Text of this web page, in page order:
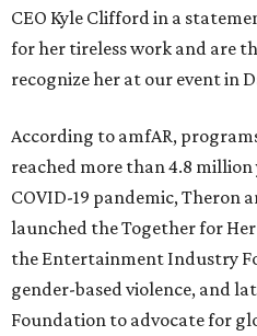
CEO Kyle Clifford in a
for her tireless work and are
recognize her at our event in
According to amfAR,
reached more than 4.8
COVID-19 pandemic, Theron
launched the Together for
the Entertainment Industry
gender-based violence, and
Foundation to advocate for